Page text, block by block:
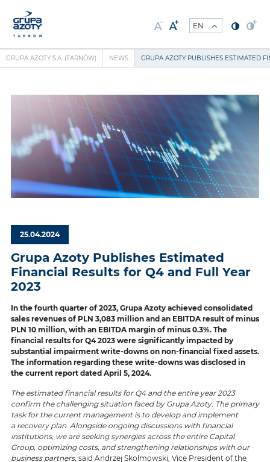
GRUPA AZOTY S.A. (TARNÓW) NEWS GRUPA AZOTY PUBLISHES ESTIMATED
25.04.2024
Grupa Azoty Publishes Estimated
Financial Results for Q4 and Full Year
2023
In the fourth quarter of 2023, Grupa Azoty achieved consolidated
sales revenues of PLN 3,083 million and an EBITDA result of minus
PLN 10 million, with an EBITDA margin of minus 0.3%. The
financial results for Q4 2023 were significantly impacted by
substantial impairment write-downs on non-financial fixed assets.
The information regarding these write-downs was disclosed in
the current report dated April 5, 2024.
The estimated financial results for Q4 and the entire year 2023
confirm the challenging situation faced by Grupa Azoty. The primary
task for the current management is to develop and implement
a recovery plan. Alongside ongoing discussions with financial
institutions, we are seeking synergies across the entire Capital
Group, optimizing costs, and strengthening relationships with our
business partners, said Andrzej Skolmowski, Vice President of the